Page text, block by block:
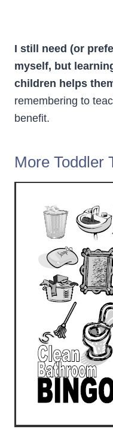
I still need (or
myself, but
children helps
remembering to
benefit.
More Toddler